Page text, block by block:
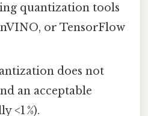
quantization tools
or TensorFlow
does not
an acceptable
<1 %).